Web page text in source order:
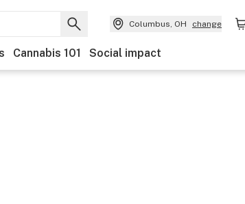
Columbus, OH change
Cannabis 101 Social impact